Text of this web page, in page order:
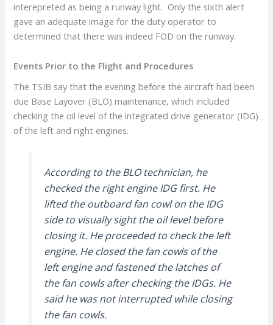
interepreted as being a runway light. Only the sixth alert
gave an adequate image for the duty operator to
determined that there was indeed FOD on the runway.
Events Prior to the Flight and Procedures
The TSIB say that the evening before the aircraft had been
due Base Layover (BLO) maintenance, which included
checking the oil level of the integrated drive generator (IDG)
of the left and right engines.
According to the BLO technician, he
checked the right engine IDG first. He
lifted the outboard fan cowl on the IDG
side to visually sight the oil level before
closing it. He proceeded to check the left
engine. He closed the fan cowls of the
left engine and fastened the latches of
the fan cowls after checking the IDGs. He
said he was not interrupted while closing
the fan cowls.